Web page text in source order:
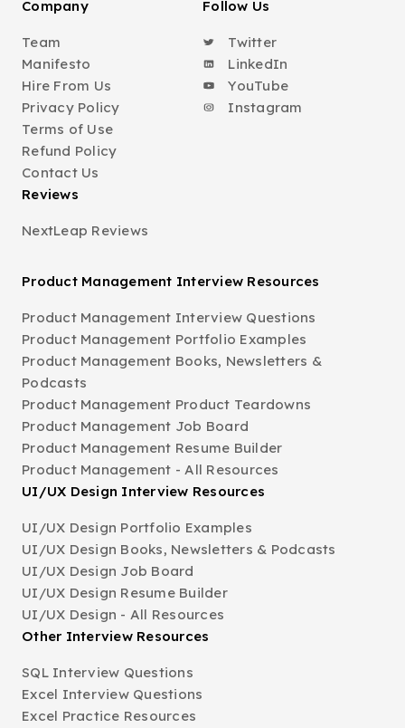
Company
Team
Manifesto
Hire From Us
Privacy Policy
Terms of Use
Refund Policy
Contact Us
Follow Us
Twitter
LinkedIn
YouTube
Instagram
Reviews
NextLeap Reviews
Product Management Interview Resources
Product Management Interview Questions
Product Management Portfolio Examples
Product Management Books, Newsletters &
Podcasts
Product Management Product Teardowns
Product Management Job Board
Product Management Resume Builder
Product Management - All Resources
UI/UX Design Interview Resources
UI/UX Design Portfolio Examples
UI/UX Design Books, Newsletters & Podcasts
UI/UX Design Job Board
UI/UX Design Resume Builder
UI/UX Design - All Resources
Other Interview Resources
SQL Interview Questions
Excel Interview Questions
Excel Practice Resources